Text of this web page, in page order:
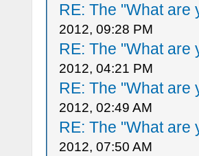
RE: The "What are
2012, 09:28 PM
RE: The "What are
2012, 04:21 PM
RE: The "What are
2012, 02:49 AM
RE: The "What are
2012, 07:50 AM